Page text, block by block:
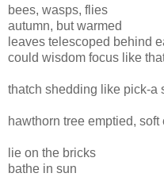
bees, wasps, flies
autumn, but warmed
leaves telescoped behind
could wisdom focus like
thatch shedding like pick-a
hawthorn tree emptied,
lie on the bricks
bathe in sun